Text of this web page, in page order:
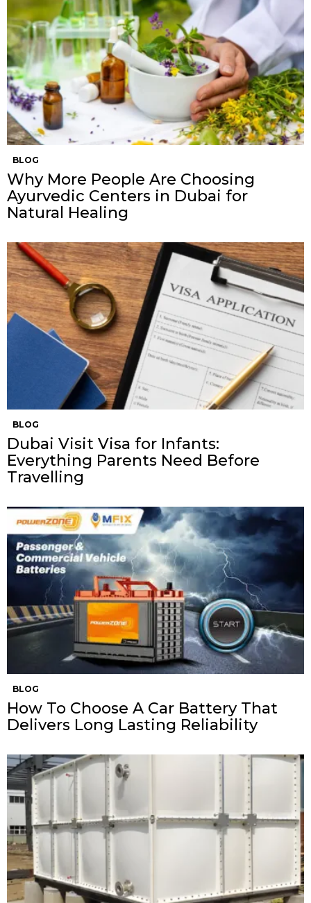
BLOG
Why More People Are Choosing
Ayurvedic Centers in Dubai for
Natural Healing
BLOG
Dubai Visit Visa for Infants:
Everything Parents Need Before
Travelling
BLOG
How To Choose A Car Battery That
Delivers Long Lasting Reliability